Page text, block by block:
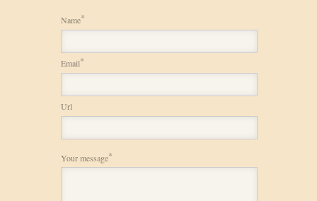
Name*
Email*
Url
Your message*